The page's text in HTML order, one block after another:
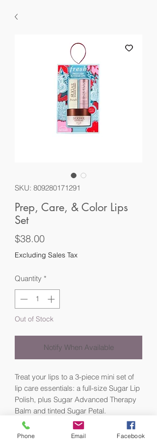
SKU: 809280171291
Prep, Care, & Color Lips
Set
$38.00Price
Excluding Sales Tax
Quantity *
Out of Stock
Notify When Available
Treat your lips to a 3-piece mini set of
lip care essentials: a full-size Sugar Lip
Polish, plus Sugar Advanced Therapy
Balm and tinted Sugar Petal.
Prep, treat, and tint with this lip care kit.
Phone Email Facebook